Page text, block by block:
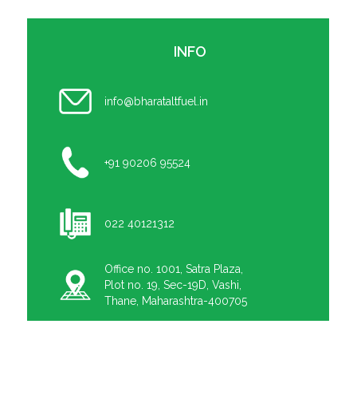
INFO
info@bharataltfuel.in
+91 90206 95524
022 40121312
Office no. 1001, Satra Plaza,
Plot no. 19, Sec-19D, Vashi,
Thane, Maharashtra-400705